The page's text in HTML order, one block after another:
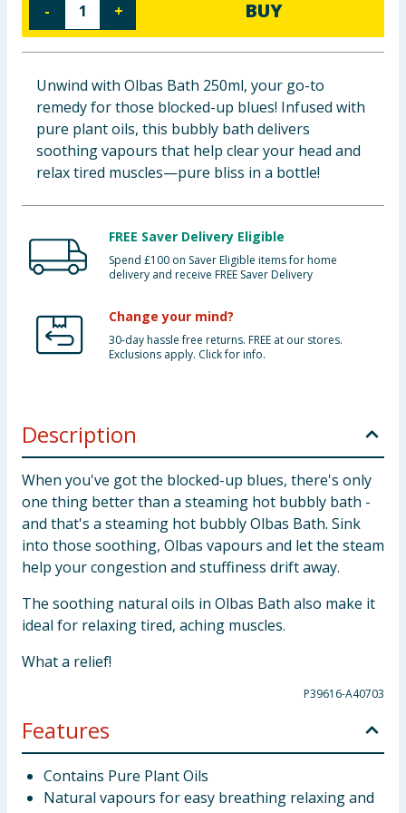
Baby & Kids
Groceries
Bulk Buys
- + BUY
Unwind with Olbas Bath 250ml, your go-to
remedy for those blocked-up blues! Infused with
pure plant oils, this bubbly bath delivers
soothing vapours that help clear your head and
relax tired muscles—pure bliss in a bottle!
FREE Saver Delivery Eligible
Spend £100 on Saver Eligible items for home
delivery and receive FREE Saver Delivery
Change your mind?
30-day hassle free returns. FREE at our stores.
Exclusions apply. Click for info.
Description
When you've got the blocked-up blues, there's only
one thing better than a steaming hot bubbly bath -
and that's a steaming hot bubbly Olbas Bath. Sink
into those soothing, Olbas vapours and let the steam
help your congestion and stuffiness drift away.
The soothing natural oils in Olbas Bath also make it
ideal for relaxing tired, aching muscles.
What a relief!
P39616-A40703
Features
Contains Pure Plant Oils
Natural vapours for easy breathing relaxing and